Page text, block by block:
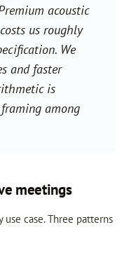
acoustic
us roughly
We
and faster
is
among
meetings
case. Three patterns